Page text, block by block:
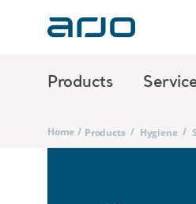
Products
Home / Products / Hygiene /